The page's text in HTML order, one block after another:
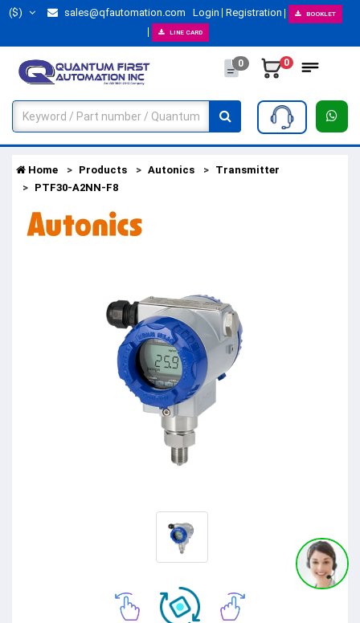
($) sales@qfautomation.com Login Registration BOOKLET
LINE CARD
0 0
Home Products Autonics
Transmitter
PTF30-A2NN-F8